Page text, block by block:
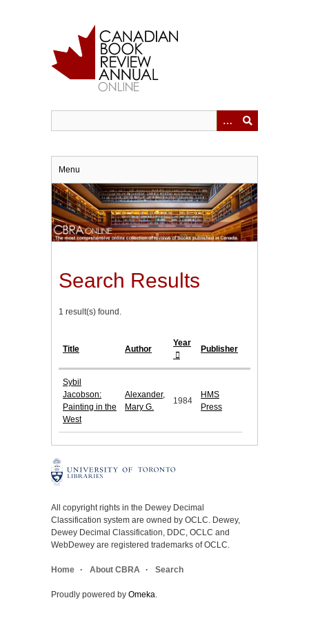
Menu
Search Results
1 result(s) found.
Title Author
Year
Publisher
Sybil
Jacobson:
Painting in the
West
Alexander,
Mary G.
1984
HMS
Press
All copyright rights in the Dewey Decimal
Classification system are owned by OCLC. Dewey,
Dewey Decimal Classification, DDC, OCLC and
WebDewey are registered trademarks of OCLC.
Home About CBRA Search
Proudly powered by Omeka.